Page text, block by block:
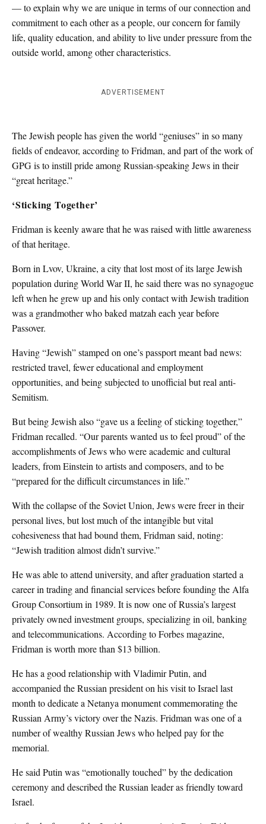
— to explain why we are unique in terms of our connection and
commitment to each other as a people, our concern for family
life, quality education, and ability to live under pressure from the
outside world, among other characteristics.
ADVERTISEMENT
The Jewish people has given the world “geniuses” in so many
fields of endeavor, according to Fridman, and part of the work of
GPG is to instill pride among Russian-speaking Jews in their
“great heritage.”
‘Sticking Together’
Fridman is keenly aware that he was raised with little awareness
of that heritage.
Born in Lvov, Ukraine, a city that lost most of its large Jewish
population during World War II, he said there was no synagogue
left when he grew up and his only contact with Jewish tradition
was a grandmother who baked matzah each year before
Passover.
Having “Jewish” stamped on one’s passport meant bad news:
restricted travel, fewer educational and employment
opportunities, and being subjected to unofficial but real anti-
Semitism.
But being Jewish also “gave us a feeling of sticking together,”
Fridman recalled. “Our parents wanted us to feel proud” of the
accomplishments of Jews who were academic and cultural
leaders, from Einstein to artists and composers, and to be
“prepared for the difficult circumstances in life.”
With the collapse of the Soviet Union, Jews were freer in their
personal lives, but lost much of the intangible but vital
cohesiveness that had bound them, Fridman said, noting:
“Jewish tradition almost didn’t survive.”
He was able to attend university, and after graduation started a
career in trading and financial services before founding the Alfa
Group Consortium in 1989. It is now one of Russia’s largest
privately owned investment groups, specializing in oil, banking
and telecommunications. According to Forbes magazine,
Fridman is worth more than $13 billion.
He has a good relationship with Vladimir Putin, and
accompanied the Russian president on his visit to Israel last
month to dedicate a Netanya monument commemorating the
Russian Army’s victory over the Nazis. Fridman was one of a
number of wealthy Russian Jews who helped pay for the
memorial.
He said Putin was “emotionally touched” by the dedication
ceremony and described the Russian leader as friendly toward
Israel.